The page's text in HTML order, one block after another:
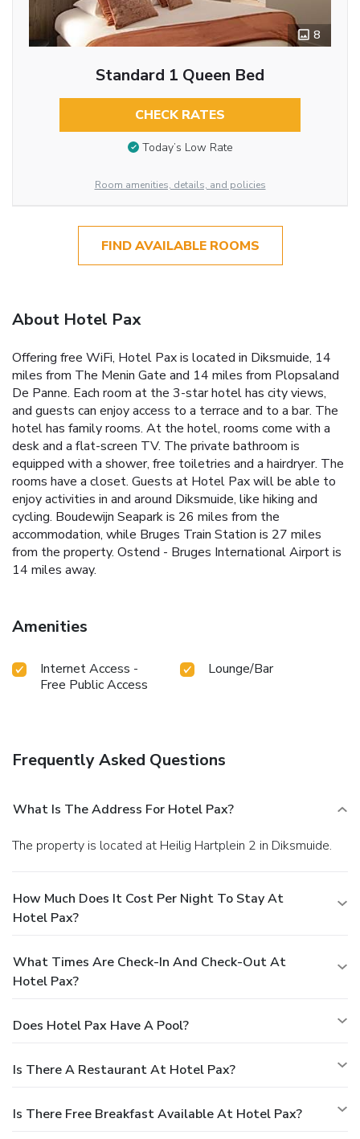
8
Standard 1 Queen Bed
CHECK RATES
Today’s Low Rate
Room amenities, details, and policies
FIND AVAILABLE ROOMS
About Hotel Pax
Offering free WiFi, Hotel Pax is located in Diksmuide, 14
miles from The Menin Gate and 14 miles from Plopsaland
De Panne. Each room at the 3-star hotel has city views,
and guests can enjoy access to a terrace and to a bar. The
hotel has family rooms. At the hotel, rooms come with a
desk and a flat-screen TV. The private bathroom is
equipped with a shower, free toiletries and a hairdryer. The
rooms have a closet. Guests at Hotel Pax will be able to
enjoy activities in and around Diksmuide, like hiking and
cycling. Boudewijn Seapark is 26 miles from the
accommodation, while Bruges Train Station is 27 miles
from the property. Ostend - Bruges International Airport is
14 miles away.
Amenities
Internet Access -
Free Public Access
Lounge/Bar
Frequently Asked Questions
What Is The Address For Hotel Pax?
The property is located at Heilig Hartplein 2 in Diksmuide.
How Much Does It Cost Per Night To Stay At
Hotel Pax?
What Times Are Check-In And Check-Out At
Hotel Pax?
Does Hotel Pax Have A Pool?
Is There A Restaurant At Hotel Pax?
Is There Free Breakfast Available At Hotel Pax?